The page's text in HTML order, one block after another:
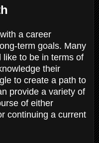
a career
term goals. Many
like to be in terms of
their
to create a path to
provide a variety of
of either
continuing a current